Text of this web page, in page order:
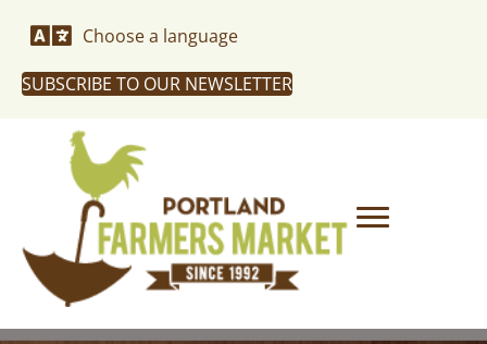
Choose a language
SUBSCRIBE TO OUR NEWSLETTER